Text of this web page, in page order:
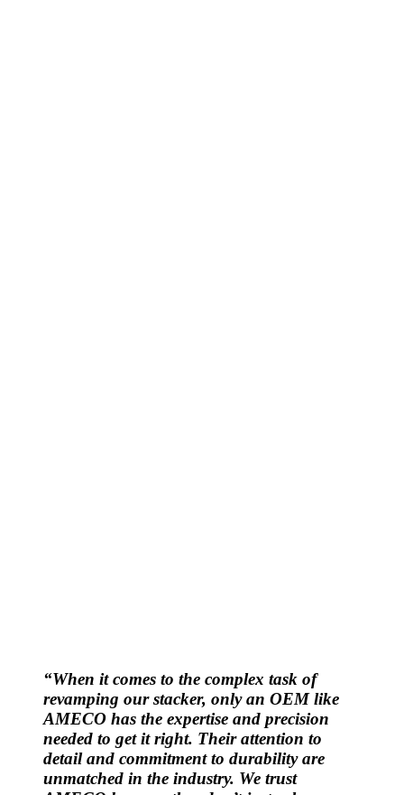
“When it comes to the complex task of
revamping our stacker, only an OEM like
AMECO has the expertise and precision
needed to get it right. Their attention to
detail and commitment to durability are
unmatched in the industry. We trust